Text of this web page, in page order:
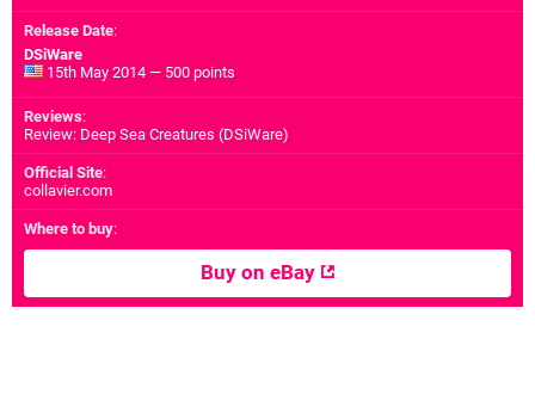
Release Date:
DSiWare
15th May 2014 — 500 points
Reviews:
Review: Deep Sea Creatures (DSiWare)
Official Site:
collavier.com
Where to buy:
Buy on eBay